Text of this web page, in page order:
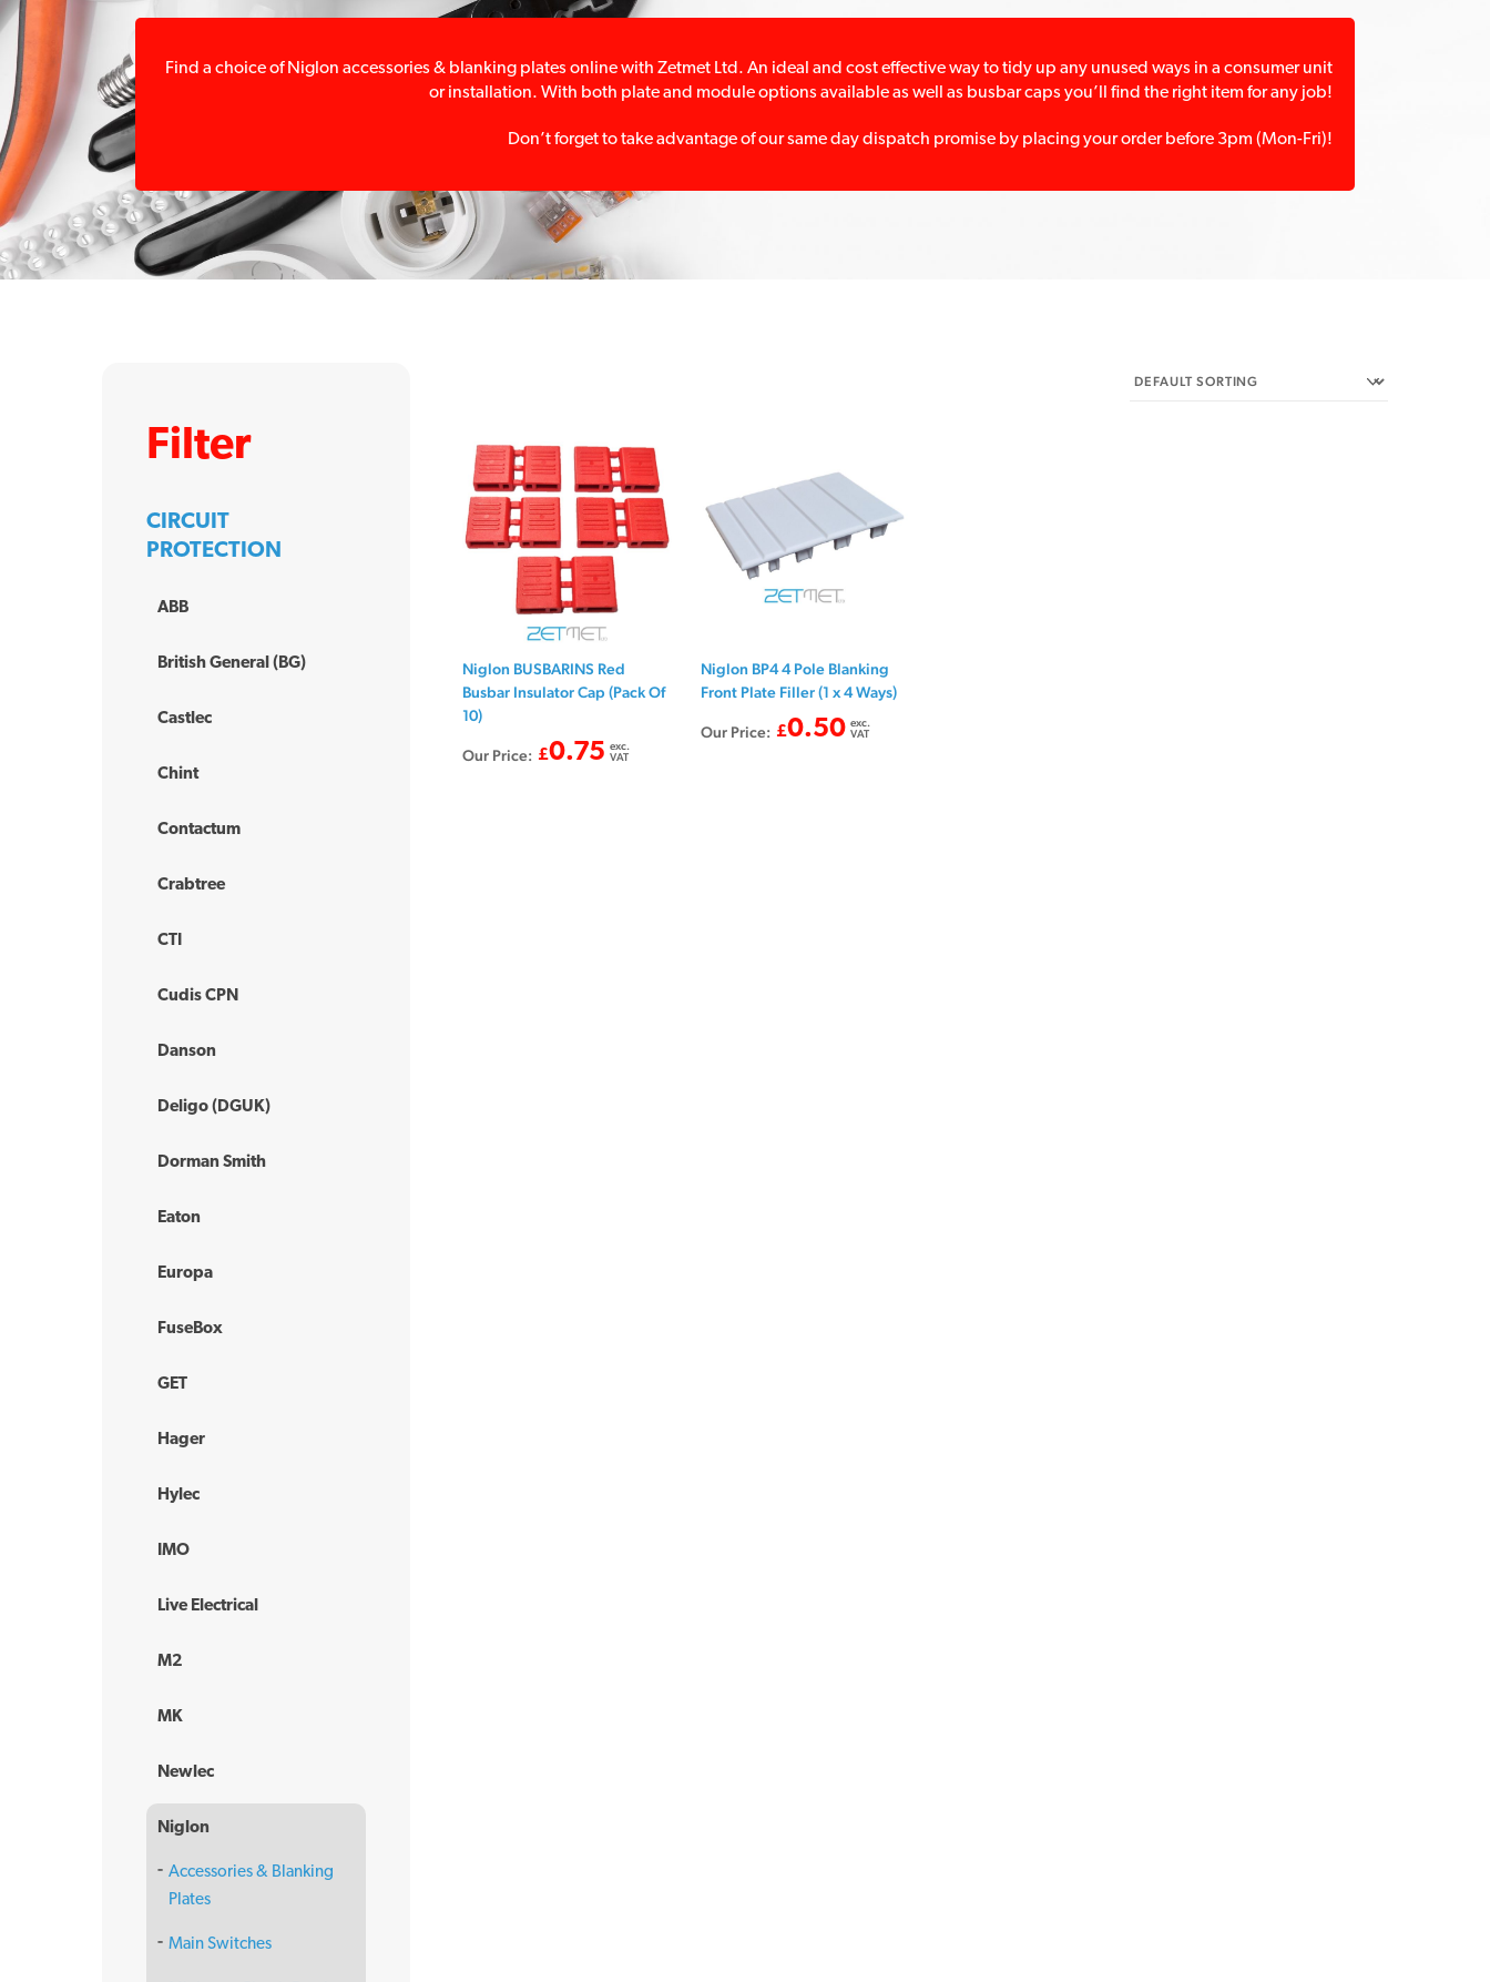
Find a choice of Niglon accessories & blanking plates online with Zetmet Ltd. An ideal and cost effective way to tidy up any unused ways in a consumer unit
or installation. With both plate and module options available as well as busbar caps you’ll find the right item for any job!
Don’t forget to take advantage of our same day dispatch promise by placing your order before 3pm (Mon-Fri)!
Niglon BUSBARINS Red
Busbar Insulator Cap (Pack Of
10)
Our Price: £0.75 exc.
VAT
Niglon BP4 4 Pole Blanking
Front Plate Filler (1 x 4 Ways)
Our Price: £0.50 exc.
VAT
Filter
CIRCUIT
PROTECTION
ABB
British General (BG)
Castlec
Chint
Contactum
Crabtree
CTI
Cudis CPN
Danson
Deligo (DGUK)
Dorman Smith
Eaton
Europa
FuseBox
GET
Hager
Hylec
IMO
Live Electrical
M2
MK
Newlec
Niglon
Accessories & Blanking
Plates
Main Switches